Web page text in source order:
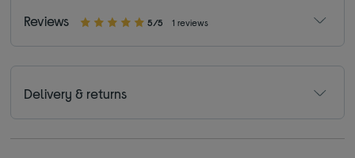
Reviews 5/5 1 reviews
Delivery & returns